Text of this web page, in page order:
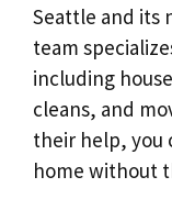
Seattle and its
team
including
cleans, and
their help, you
home without